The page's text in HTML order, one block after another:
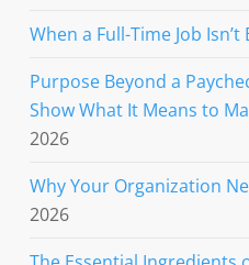
When a Full-Time Job Isn’t
Purpose Beyond a
Show What It Means to
2026
Why Your Organization
2026